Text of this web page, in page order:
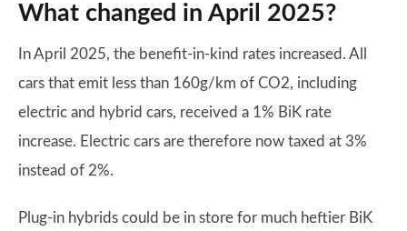
What changed in April 2025?
In April 2025, the benefit-in-kind rates increased. All
cars that emit less than 160g/km of CO2, including
electric and hybrid cars, received a 1% BiK rate
increase. Electric cars are therefore now taxed at 3%
instead of 2%.
Plug-in hybrids could be in store for much heftier BiK